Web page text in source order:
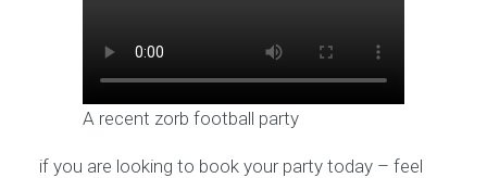
A recent zorb football party
if you are looking to book your party today – feel